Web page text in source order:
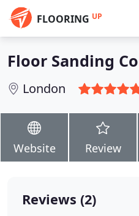
FLOORING UP
Floor Sanding Co
London
Website Review
Reviews (2)